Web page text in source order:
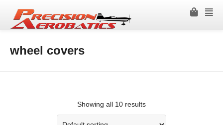
wheel covers
Showing all 10 results